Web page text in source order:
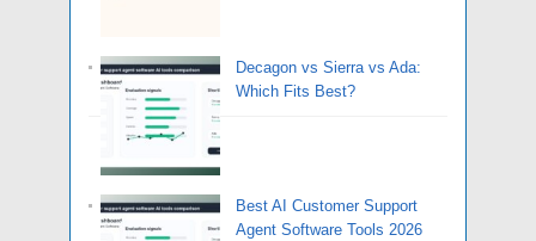
Decagon vs Sierra vs Ada:
Which Fits Best?
Best AI Customer Support
Agent Software Tools 2026